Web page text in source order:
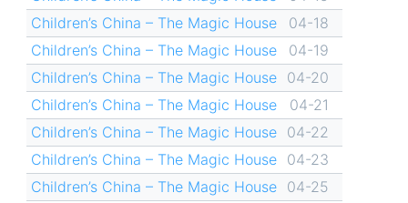
Children’s China – The Magic House
04-18
Children’s China – The Magic House
04-19
Children’s China – The Magic House
04-20
Children’s China – The Magic House
04-21
Children’s China – The Magic House
04-22
Children’s China – The Magic House
04-23
Children’s China – The Magic House
04-25